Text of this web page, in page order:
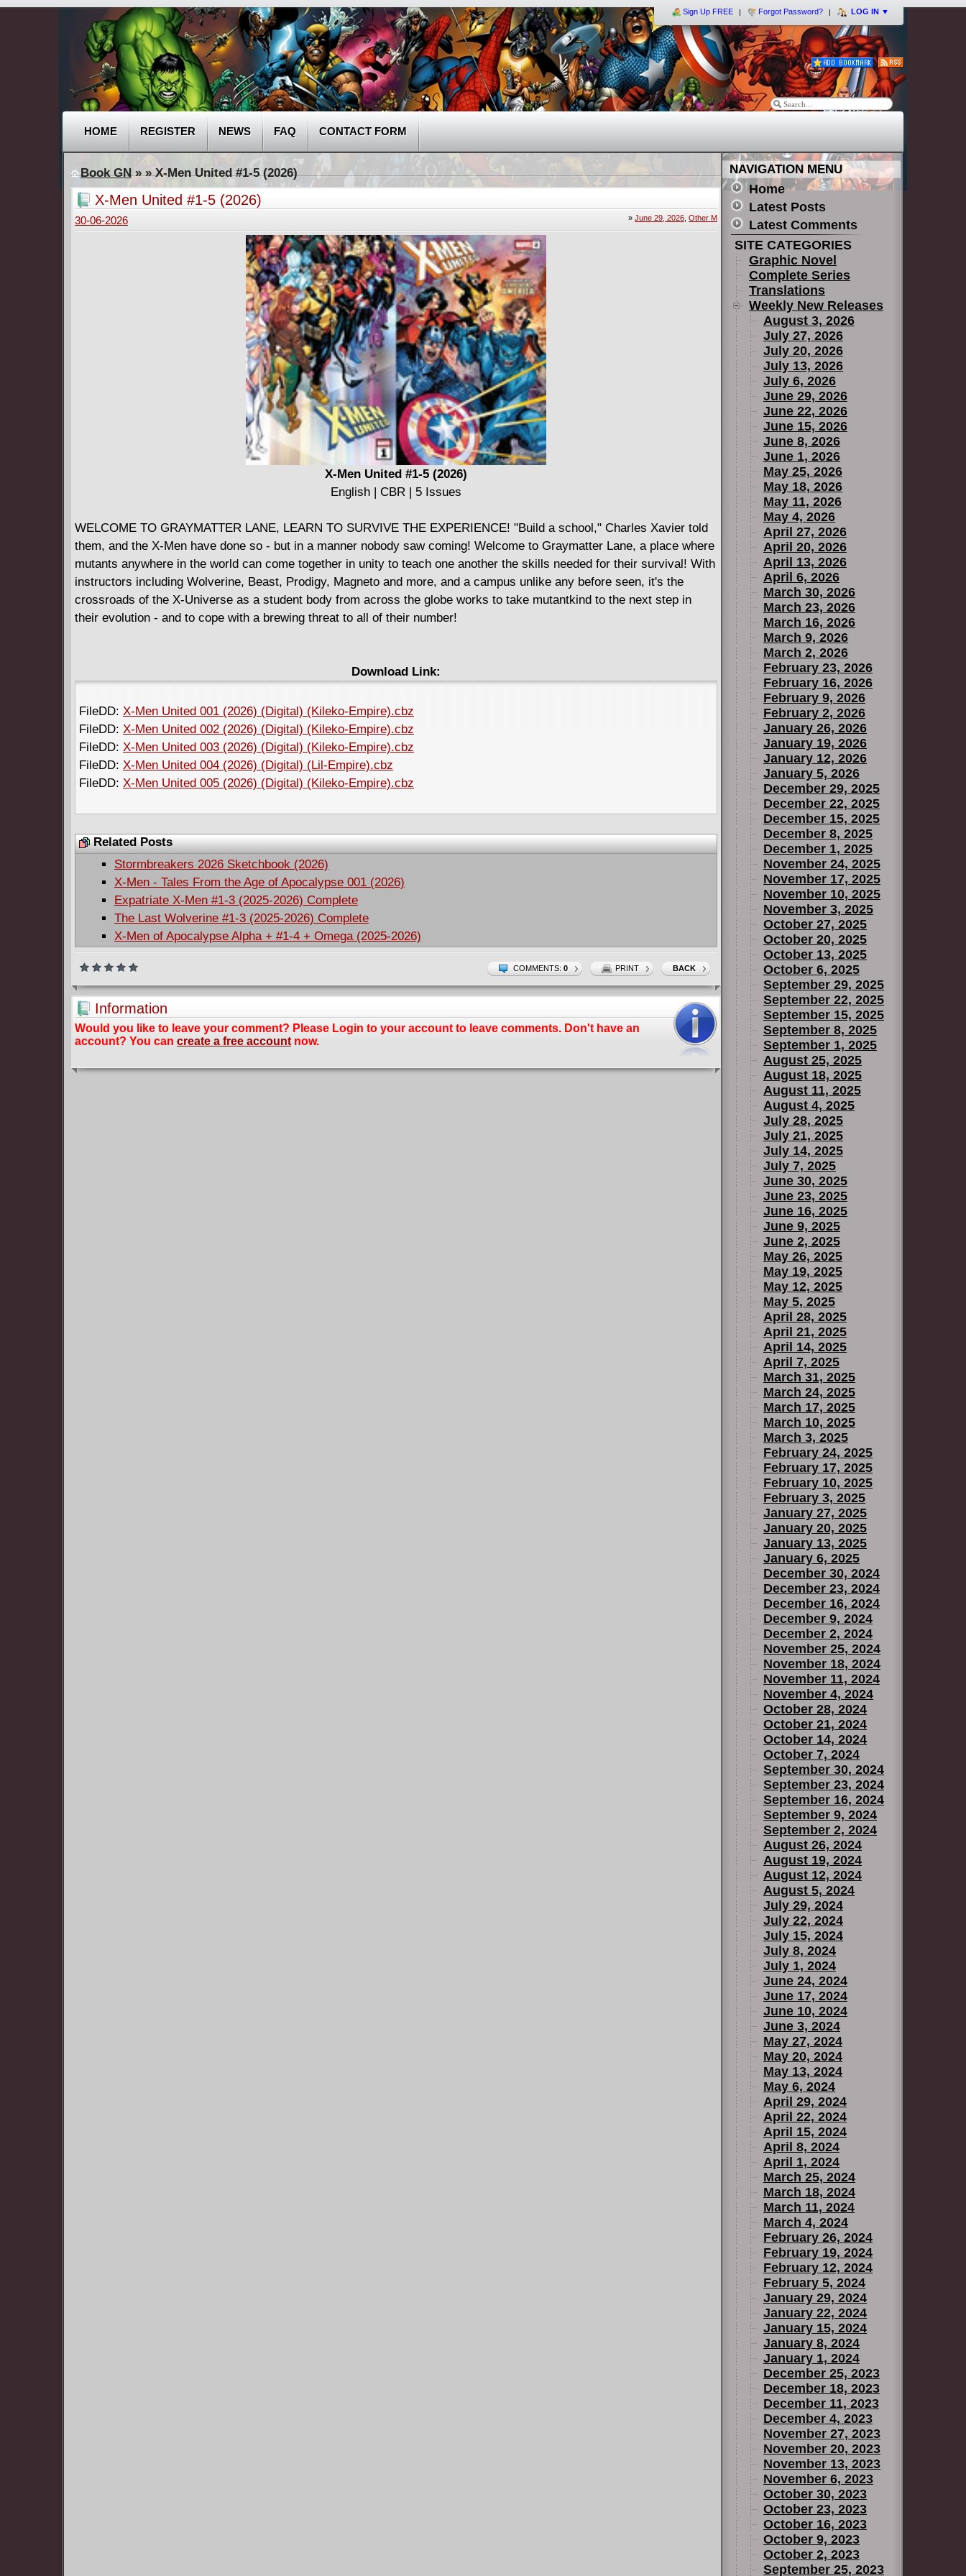
Sign Up FREE Forgot Password? LOG IN ▼
HOME REGISTER NEWS FAQ CONTACT FORM
Book GN»» X-Men United #1-5 (2026)
X-Men United #1-5 (2026)
» June 29, 2026 Other M
30-06-2026
X-Men United #1-5 (2026)
English | CBR | 5 Issues
WELCOME TO GRAYMATTER LANE, LEARN TO SURVIVE THE EXPERIENCE! "Build a school," Charles Xavier told
them, and the X-Men have done so - but in a manner nobody saw coming! Welcome to Graymatter Lane, a place where
mutants anywhere in the world can come together in unity to teach one another the skills needed for their survival! With
instructors including Wolverine, Beast, Prodigy, Magneto and more, and a campus unlike any before seen, it's the
crossroads of the X-Universe as a student body from across the globe works to take mutantkind to the next step in
their evolution - and to cope with a brewing threat to all of their number!
Download Link:
FileDD: X-Men United 001 (2026) (Digital) (Kileko-Empire).cbz
FileDD: X-Men United 002 (2026) (Digital) (Kileko-Empire).cbz
FileDD: X-Men United 003 (2026) (Digital) (Kileko-Empire).cbz
FileDD: X-Men United 004 (2026) (Digital) (Lil-Empire).cbz
FileDD: X-Men United 005 (2026) (Digital) (Kileko-Empire).cbz
Related Posts
Stormbreakers 2026 Sketchbook (2026)
X-Men - Tales From the Age of Apocalypse 001 (2026)
Expatriate X-Men #1-3 (2025-2026) Complete
The Last Wolverine #1-3 (2025-2026) Complete
X-Men of Apocalypse Alpha + #1-4 + Omega (2025-2026)
COMMENTS: 0 PRINT BACK
Information
Would you like to leave your comment? Please Login to your account to leave comments. Don't have an
account? You can create a free accountnow.
NAVIGATION MENU
Home
Latest Posts
Latest Comments
SITE CATEGORIES
Graphic Novel
Complete Series
Translations
Weekly New Releases
August 3, 2026
July 27, 2026
July 20, 2026
July 13, 2026
July 6, 2026
June 29, 2026
June 22, 2026
June 15, 2026
June 8, 2026
June 1, 2026
May 25, 2026
May 18, 2026
May 11, 2026
May 4, 2026
April 27, 2026
April 20, 2026
April 13, 2026
April 6, 2026
March 30, 2026
March 23, 2026
March 16, 2026
March 9, 2026
March 2, 2026
February 23, 2026
February 16, 2026
February 9, 2026
February 2, 2026
January 26, 2026
January 19, 2026
January 12, 2026
January 5, 2026
December 29, 2025
December 22, 2025
December 15, 2025
December 8, 2025
December 1, 2025
November 24, 2025
November 17, 2025
November 10, 2025
November 3, 2025
October 27, 2025
October 20, 2025
October 13, 2025
October 6, 2025
September 29, 2025
September 22, 2025
September 15, 2025
September 8, 2025
September 1, 2025
August 25, 2025
August 18, 2025
August 11, 2025
August 4, 2025
July 28, 2025
July 21, 2025
July 14, 2025
July 7, 2025
June 30, 2025
June 23, 2025
June 16, 2025
June 9, 2025
June 2, 2025
May 26, 2025
May 19, 2025
May 12, 2025
May 5, 2025
April 28, 2025
April 21, 2025
April 14, 2025
April 7, 2025
March 31, 2025
March 24, 2025
March 17, 2025
March 10, 2025
March 3, 2025
February 24, 2025
February 17, 2025
February 10, 2025
February 3, 2025
January 27, 2025
January 20, 2025
January 13, 2025
January 6, 2025
December 30, 2024
December 23, 2024
December 16, 2024
December 9, 2024
December 2, 2024
November 25, 2024
November 18, 2024
November 11, 2024
November 4, 2024
October 28, 2024
October 21, 2024
October 14, 2024
October 7, 2024
September 30, 2024
September 23, 2024
September 16, 2024
September 9, 2024
September 2, 2024
August 26, 2024
August 19, 2024
August 12, 2024
August 5, 2024
July 29, 2024
July 22, 2024
July 15, 2024
July 8, 2024
July 1, 2024
June 24, 2024
June 17, 2024
June 10, 2024
June 3, 2024
May 27, 2024
May 20, 2024
May 13, 2024
May 6, 2024
April 29, 2024
April 22, 2024
April 15, 2024
April 8, 2024
April 1, 2024
March 25, 2024
March 18, 2024
March 11, 2024
March 4, 2024
February 26, 2024
February 19, 2024
February 12, 2024
February 5, 2024
January 29, 2024
January 22, 2024
January 15, 2024
January 8, 2024
January 1, 2024
December 25, 2023
December 18, 2023
December 11, 2023
December 4, 2023
November 27, 2023
November 20, 2023
November 13, 2023
November 6, 2023
October 30, 2023
October 23, 2023
October 16, 2023
October 9, 2023
October 2, 2023
September 25, 2023